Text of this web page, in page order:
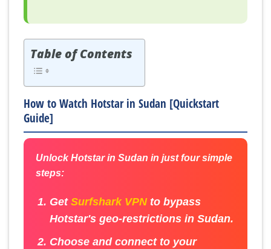
Table of Contents
How to Watch Hotstar in Sudan [Quickstart
Guide]
Unlock Hotstar in Sudan in just four simple
steps:
GetSurfshark VPNto bypass
Hotstar's geo-restrictions in Sudan.
Choose and connect to your